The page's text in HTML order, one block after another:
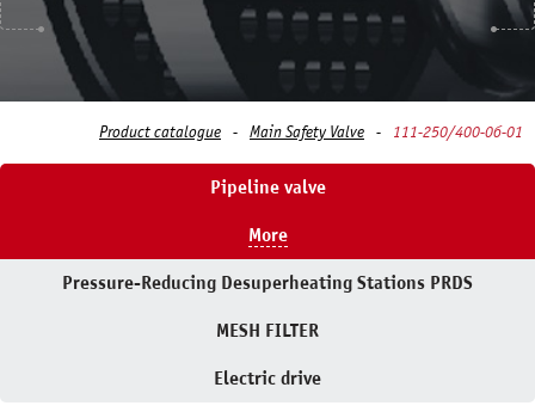
Product catalogue Main Safety Valve 111-250/400-0б-01
Pipeline valve
More
Pressure-Reducing Desuperheating Stations PRDS
MESH FILTER
Electric drive